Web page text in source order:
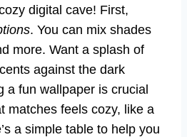
digital cave! First,
. You can mix shades
more. Want a splash of
against the dark
a fun wallpaper is crucial
matches feels cozy, like a
a simple table to help you